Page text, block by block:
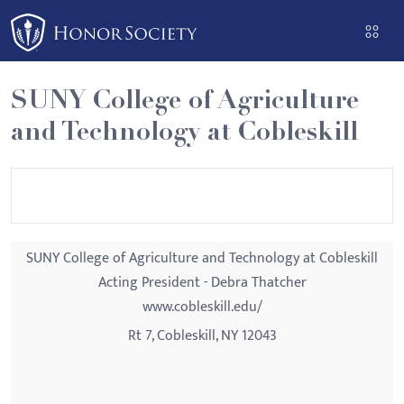
Please
note:
This
website
includes
an
SUNY College of Agriculture
and Technology at Cobleskill
SUNY College of Agriculture and Technology at Cobleskill
Acting President - Debra Thatcher
www.cobleskill.edu/
Rt 7, Cobleskill, NY 12043